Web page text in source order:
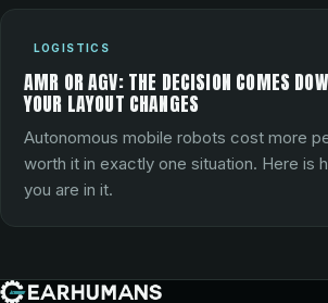
LOGISTICS
AMR OR AGV: THE DECISION COMES
YOUR LAYOUT CHANGES
Autonomous mobile robots cost more
worth it in exactly one situation. Here is
you are in it.